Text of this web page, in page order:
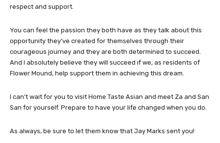
respect and support.
You can feel the passion they both have as they talk about this
opportunity they’ve created for themselves through their
courageous journey and they are both determined to succeed.
And I absolutely believe they will succeed if we, as residents of
Flower Mound, help support them in achieving this dream.
I can’t wait for you to visit Home Taste Asian and meet Za and San
San for yourself. Prepare to have your life changed when you do.
As always, be sure to let them know that Jay Marks sent you!